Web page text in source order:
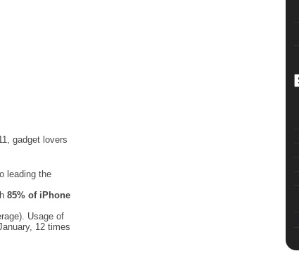
gadget lovers
leading the
85% of iPhone
Usage of
12 times